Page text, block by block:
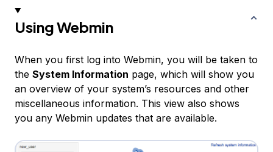
Using Webmin
When you first log into Webmin, you will be taken to
the System Information page, which will show you
an overview of your system’s resources and other
miscellaneous information. This view also shows
you any Webmin updates that are available.